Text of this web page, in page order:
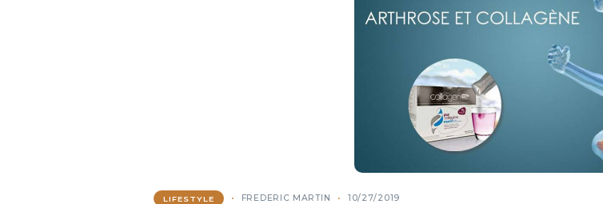
LIFESTYLE FREDERIC MARTIN 10/27/2019